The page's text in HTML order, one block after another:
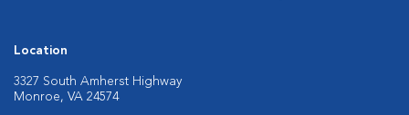
Location
3327 South Amherst Highway
Monroe, VA 24574